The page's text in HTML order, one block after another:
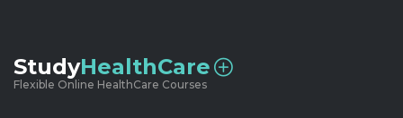
StudyHealthCare
Flexible Online HealthCare Courses